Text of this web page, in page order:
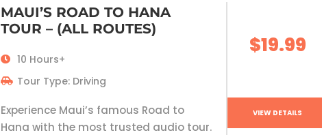
MAUI’S ROAD TO HANA
TOUR – (ALL ROUTES)
10 Hours+
Tour Type: Driving
Experience Maui’s famous Road to
Hana with the most trusted audio tour.
$19.99
VIEW DETAILS